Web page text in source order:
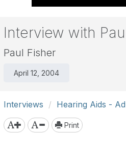
Interview with
Paul Fisher
April 12, 2004
Interviews Hearing Aids -
Print